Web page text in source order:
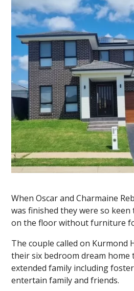
When Oscar and Charmaine
was finished they were so
on the floor without furniture
The couple called on Kurmond
their six bedroom dream home
extended family including
entertain family and friends.